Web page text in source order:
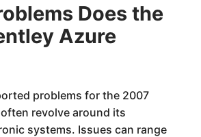
Does the
Azure
problems for the 2007
revolve around its
systems. Issues can range